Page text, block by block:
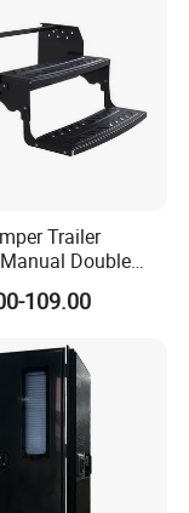
Trailer
Double
Step for
109.00